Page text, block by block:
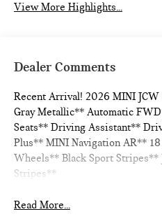
View More Highlights...
Dealer Comments
Recent Arrival! 2026 MINI
Gray Metallic** Automatic
Seats** Driving Assistant**
Plus** MINI Navigation AR** 18
Wheels** Black Sport Stripes**
Stripes**
Read More...